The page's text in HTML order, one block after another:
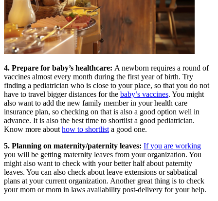
4. Prepare for baby’s healthcare: A newborn requires a round of
vaccines almost every month during the first year of birth. Try
finding a pediatrician who is close to your place, so that you do not
have to travel bigger distances for the baby’s vaccines. You might
also want to add the new family member in your health care
insurance plan, so checking on that is also a good option well in
advance. It is also the best time to shortlist a good pediatrician.
Know more about how to shortlist a good one.
5. Planning on maternity/paternity leaves: If you are working
you will be getting maternity leaves from your organization. You
might also want to check with your better half about paternity
leaves. You can also check about leave extensions or sabbatical
plans at your current organization. Another great thing is to check
your mom or mom in laws availability post-delivery for your help.